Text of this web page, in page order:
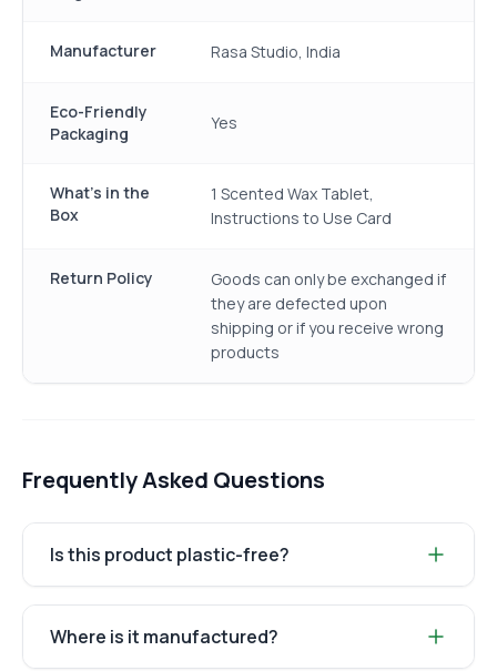
Manufacturer Rasa Studio, India
Eco-Friendly
Packaging
Yes
What's in the
Box
1 Scented Wax Tablet,
Instructions to Use Card
Return Policy
Goods can only be exchanged if
they are defected upon
shipping or if you receive wrong
products
Frequently Asked Questions
Is this product plastic-free?
Where is it manufactured?